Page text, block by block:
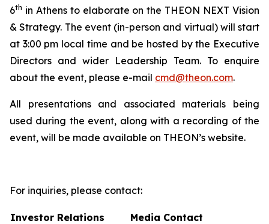
6th in Athens to elaborate on the THEON NEXT Vision
& Strategy. The event (in-person and virtual) will start
at 3:00 pm local time and be hosted by the Executive
Directors and wider Leadership Team. To enquire
about the event, please e-mail cmd@theon.com.
All presentations and associated materials being
used during the event, along with a recording of the
event, will be made available on THEON’s website.
For inquiries, please contact:
Investor Relations
Media Contact